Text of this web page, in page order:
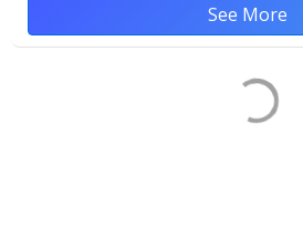
See More